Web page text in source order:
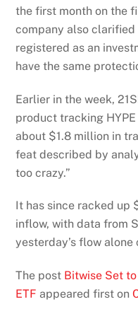
the first month on the
company also clarified
registered as an
have the same
Earlier in the week,
product tracking
about $1.8 million in
feat described by
too crazy.”
It has since racked up
inflow, with data from
yesterday’s flow
The post Bitwise Set
ETF appeared first on